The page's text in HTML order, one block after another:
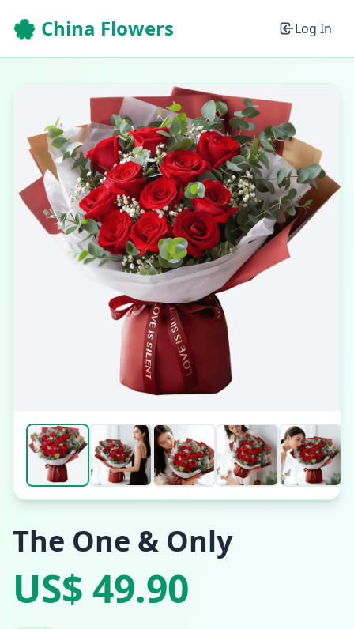
🌸 China Flowers Log In
The One & Only
US$ 49.90